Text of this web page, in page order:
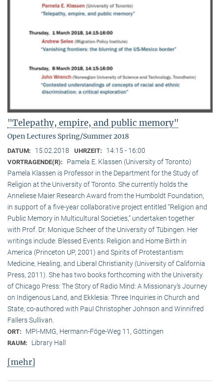
"Telepathy, empire, and public memory"
Open Lectures Spring/Summer 2018
DATUM: 15.02.2018 UHRZEIT: 14:15 - 16:00
VORTRAGENDE(R):
Pamela E. Klassen (University of Toronto)
Pamela Klassen is Professor in the Department for the Study of
Religion at the University of Toronto. She currently holds the
Anneliese Maier Research Award from the Humboldt Foundation,
in support of a five-year collaborative project entitled “Religion and
Public Memory in Multicultural Societies,” undertaken together
with Prof. Dr. Monique Scheer of the University of Tübingen. Her
writings include: Blessed Events: Religion and Home Birth in
America (Princeton UP, 2001) and Spirits of Protestantism:
Medicine, Healing, and Liberal Christianity (University of California
Press, 2011). She has two books forthcoming with the University
of Chicago Press: The Story of Radio Mind: A Missionary’s Journey
on Indigenous Land, and Ekklesia: Three Inquiries in Church and
State, co-authored with Paul Christopher Johnson and Winnifred
Fallers Sullivan.
ORT: MPI-MMG, Hermann-Föge-Weg 11, Göttingen
RAUM: Library Hall
[mehr]